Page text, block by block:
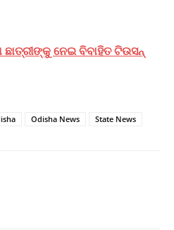
ଛାତ୍ରୀଙ୍କୁ ନେଇ ବିବାହିତ ଟିଉସନ୍
Odisha News State News